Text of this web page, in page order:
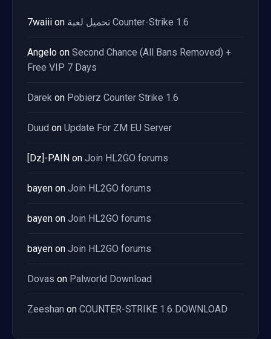
7waiii on تحميل لعبة Counter-Strike 1.6
Angelo on Second Chance (All Bans Removed) +
Free VIP 7 Days
Darek on Pobierz Counter Strike 1.6
Duud on Update For ZM EU Server
[Dz]-PAIN on Join HL2GO forums
bayen on Join HL2GO forums
bayen on Join HL2GO forums
bayen on Join HL2GO forums
Dovas on Palworld Download
Zeeshan on COUNTER-STRIKE 1.6 DOWNLOAD